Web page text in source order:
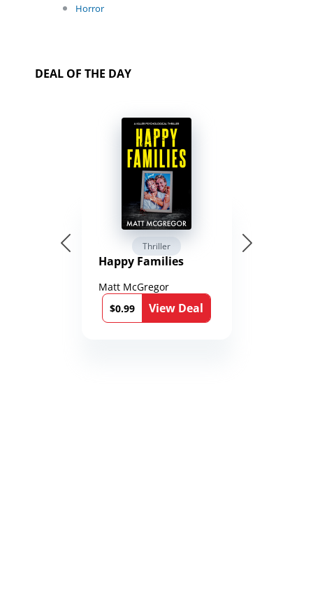
Horror
DEAL OF THE DAY
Thriller
Happy Families
Matt McGregor
$0.99
View Deal